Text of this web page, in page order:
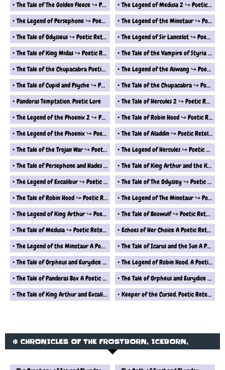
The Tale of The Golden Fleece ↪ Poetic Retelling
The Legend of Medusa 2 ↪ Poetic Retelling
The Legend of Persephone ↪ Poetic Retelling
The Legend of the Minotaur ↪ Poetic Retelling
The Tale of Odysseus ↪ Poetic Retelling
The Legend of Sir Lancelot ↪ Poetic Retelling Of Myth and Lore
The Tale of King Midas ↪ Poetic Retelling Of Myth and Lore
The Tale of the Vampire of Styria ↪ Poetic Retelling
The Tale of the Chupacabra Poetic Retelling
The Legend of the Aswang ↪ Poetic Retelling
The Tale of Cupid and Psyche ↪ Poetic Retelling
The Tale of the Chupacabra ↪ Poetic Retelling
Pandoras Temptation. Poetic Lore
The Tale of Hercules 2 ↪ Poetic Retelling
The Legend of the Phoenix 2 ↪ Poetic Retelling
The Tale of Robin Hood ↪ Poetic Retelling
The Legend of the Phoenix ↪ Poetic Retelling
The Tale of Aladdin ↪ Poetic Retelling
The Tale of the Trojan War ↪ Poetic Retelling
The Legend of Hercules ↪ Poetic Retelling
The Tale of Persephone and Hades ↪ Poetic Retelling
The Tale of King Arthur and the Knights of the Round Table ↪ Poetic Retelling
The Legend of Excalibur ↪ Poetic Retelling
The Tale of The Odyssey ↪ Poetic Retelling
The Tale of Robin Hood ↪ Poetic Retelling
The Legend of The Minotaur ↪ Poetic Retelling
The Legend of King Arthur ↪ Poetic Retelling
The Tale of Beowulf ↪ Poetic Retelling
The Tale of Medusa ↪ Poetic Retelling
Echoes of Her Choice A Poetic Retelling from Epimetheus Perspective
The Legend of the Minotaur A Poetic Retelling
The Tale of Icarus and the Sun A Poetic Retelling
The Tale of Orpheus and Eurydice 2 A Poetic Retelling
The Legend of Robin Hood. A Poetic Retelling
The Tale of Pandoras Box A Poetic Retelling
The Tale of Orpheus and Eurydice A Poetic Retelling
The Tale of King Arthur and Excalibur A Poetic Retelling
Keeper of the Cursed. Poetic Retelling from the Perspective of Pandoras Box
❄️ CHRONICLES OF THE FROSTBORN, ICEBORN,
WINDBORN AND SKYBORN ❄️